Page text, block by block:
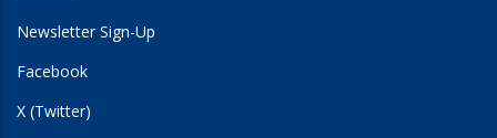
Newsletter Sign-Up
Facebook
X (Twitter)